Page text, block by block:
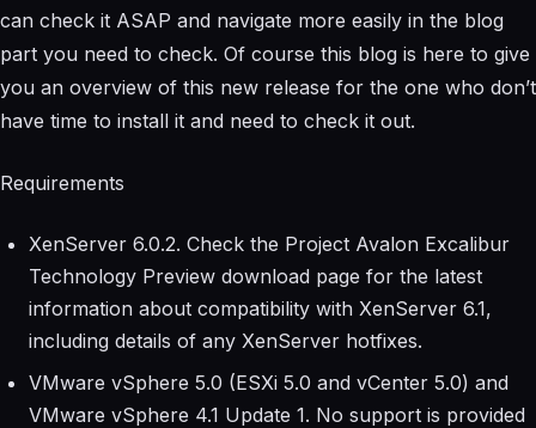
can check it ASAP and navigate more easily in the blog
part you need to check. Of course this blog is here to give
you an overview of this new release for the one who don’t
have time to install it and need to check it out.
Requirements
XenServer 6.0.2. Check the Project Avalon Excalibur
Technology Preview download page for the latest
information about compatibility with XenServer 6.1,
including details of any XenServer hotfixes.
VMware vSphere 5.0 (ESXi 5.0 and vCenter 5.0) and
VMware vSphere 4.1 Update 1. No support is provided